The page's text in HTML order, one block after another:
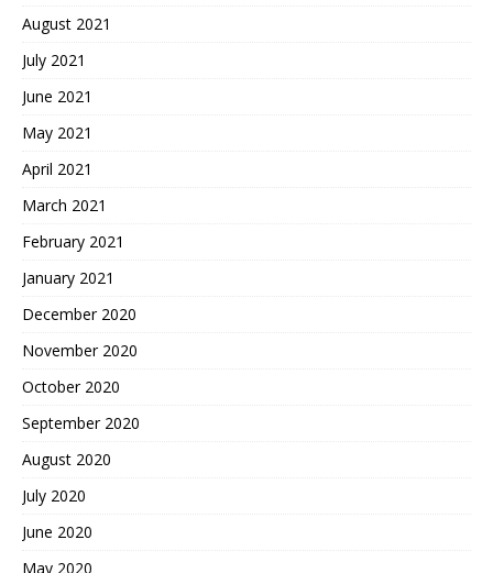
August 2021
July 2021
June 2021
May 2021
April 2021
March 2021
February 2021
January 2021
December 2020
November 2020
October 2020
September 2020
August 2020
July 2020
June 2020
May 2020